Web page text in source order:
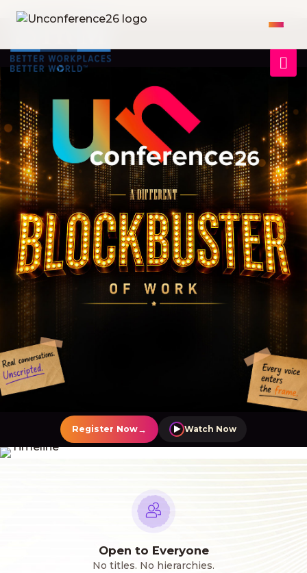
Register Now→ Watch Now
Open to Everyone
No titles. No hierarchies.